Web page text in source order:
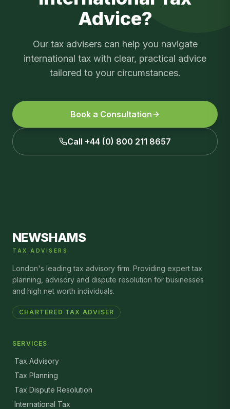
Advice?
Our tax advisers can help you navigate
international tax with clear, practical advice
tailored to your circumstances.
Book a Consultation
Call +44 (0) 800 211 8657
NEWSHAMS
TAX ADVISERS
London's leading tax advisory firm. Providing expert tax
planning, advisory and dispute resolution for businesses
and high net worth individuals.
CHARTERED TAX ADVISER
SERVICES
Tax Advisory
Tax Planning
Tax Dispute Resolution
International Tax